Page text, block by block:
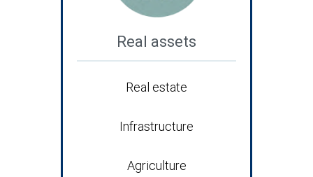
Real assets
Real estate
Infrastructure
Agriculture